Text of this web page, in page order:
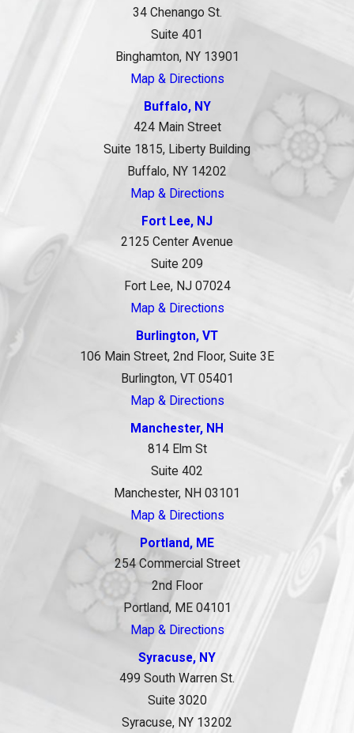
34 Chenango St.
Suite 401
Binghamton, NY 13901
Map & Directions
Buffalo, NY
424 Main Street
Suite 1815, Liberty Building
Buffalo, NY 14202
Map & Directions
Fort Lee, NJ
2125 Center Avenue
Suite 209
Fort Lee, NJ 07024
Map & Directions
Burlington, VT
106 Main Street, 2nd Floor, Suite 3E
Burlington, VT 05401
Map & Directions
Manchester, NH
814 Elm St
Suite 402
Manchester, NH 03101
Map & Directions
Portland, ME
254 Commercial Street
2nd Floor
Portland, ME 04101
Map & Directions
Syracuse, NY
499 South Warren St.
Suite 3020
Syracuse, NY 13202